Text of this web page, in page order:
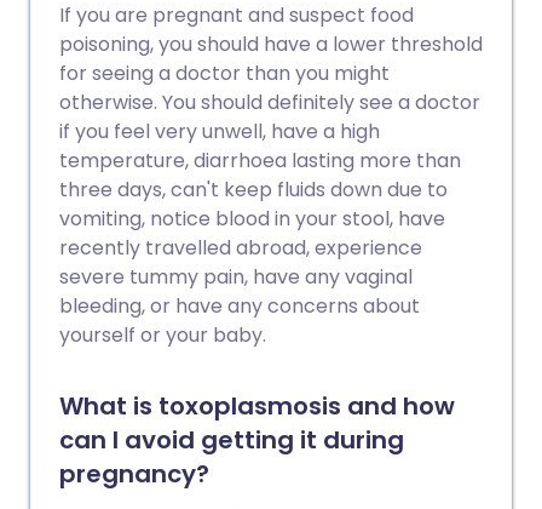
If you are pregnant and suspect food
poisoning, you should have a lower threshold
for seeing a doctor than you might
otherwise. You should definitely see a doctor
if you feel very unwell, have a high
temperature, diarrhoea lasting more than
three days, can't keep fluids down due to
vomiting, notice blood in your stool, have
recently travelled abroad, experience
severe tummy pain, have any vaginal
bleeding, or have any concerns about
yourself or your baby.
What is toxoplasmosis and how
can I avoid getting it during
pregnancy?